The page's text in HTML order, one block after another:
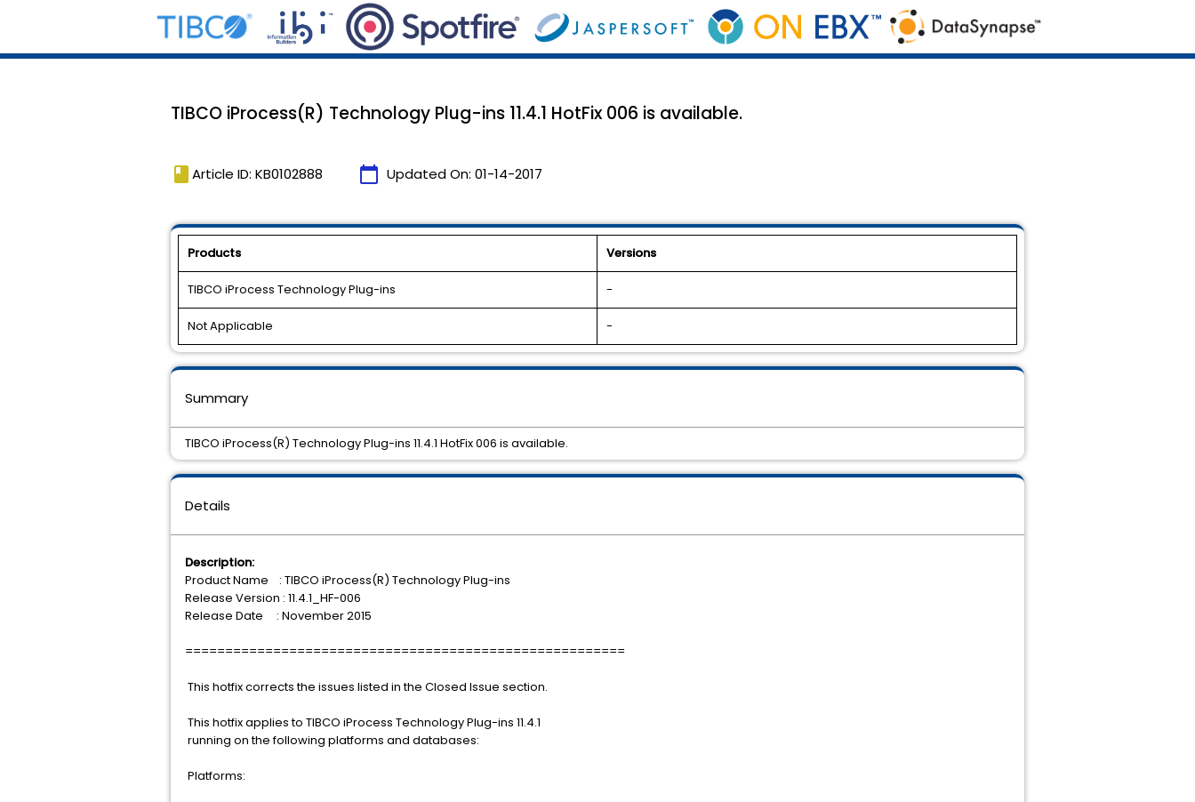
TIBCO iProcess(R) Technology Plug-ins 11.4.1 HotFix 006 is available.
book Article ID: KB0102888 calendar_today Updated On: 01-14-2017
Products Versions
TIBCO iProcess Technology Plug-ins -
Not Applicable -
Details
Description:
Product Name : TIBCO iProcess(R) Technology Plug-ins
Release Version : 11.4.1_HF-006
Release Date : November 2015
=======================================================
This hotfix corrects the issues listed in the Closed Issue section.
This hotfix applies to TIBCO iProcess Technology Plug-ins 11.4.1
running on the following platforms and databases:
Platforms:
Summary
TIBCO iProcess(R) Technology Plug-ins 11.4.1 HotFix 006 is available.